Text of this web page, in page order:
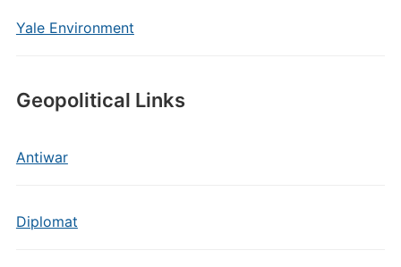
Yale Environment
Geopolitical Links
Antiwar
Diplomat